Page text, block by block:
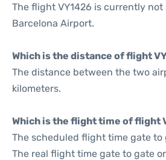
The flight VY1426 is currently
Barcelona Airport.
Which is the distance of flight
The distance between the two
kilometers.
Which is the flight time of flight
The scheduled flight time gate to
The real flight time gate to gate